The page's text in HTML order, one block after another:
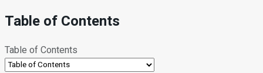
Table of Contents
Table of Contents